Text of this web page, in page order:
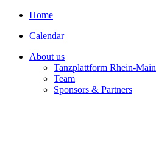
Home
Calendar
About us
Tanzplattform Rhein-Main
Team
Sponsors & Partners